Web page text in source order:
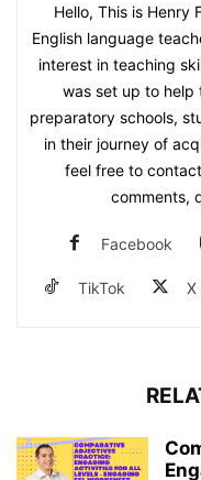
Hello, This is Henry
English language
interest in teaching
was set up to help
preparatory schools,
in their journey of
feel free to
comments,
Facebook
TikTok X